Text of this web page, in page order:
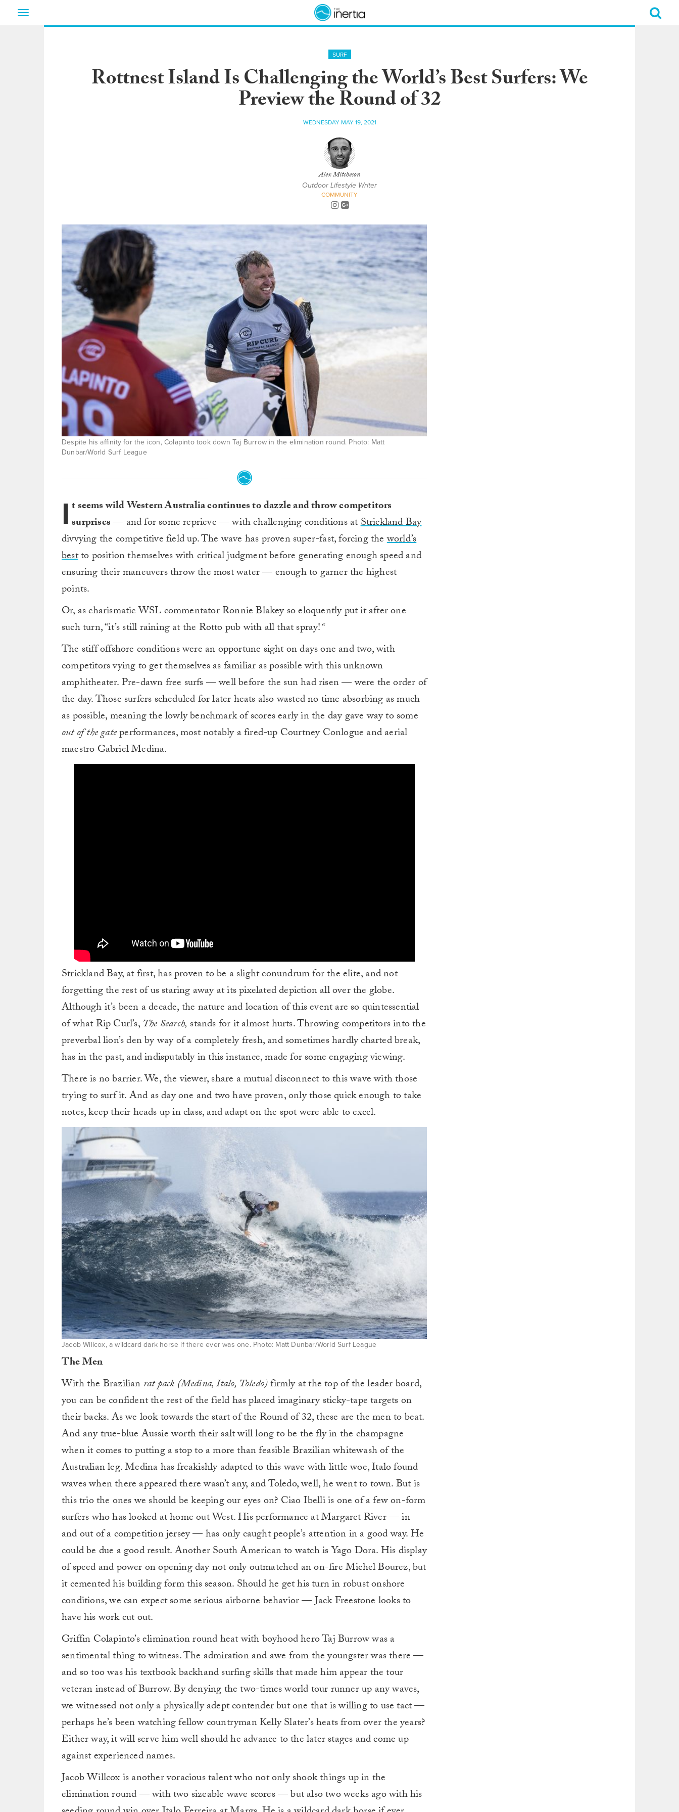
Toggle
SURF
Rottnest Island Is Challenging the World’s Best Surfers: We
Preview the Round of 32
WEDNESDAY MAY 19, 2021
Alex Mitcheson
Outdoor Lifestyle Writer
COMMUNITY
Despite his affinity for the icon, Colapinto took down Taj Burrow in the elimination round. Photo: Matt
Dunbar/World Surf League
I t seems wild Western Australia continues to dazzle and throw competitors
surprises— and for some reprieve — with challenging conditions atStrickland Bay
divvying the competitive field up. The wave has proven super-fast, forcing theworld’s
bestto position themselves with critical judgment before generating enough speed and
ensuring their maneuvers throw the most water — enough to garner the highest
points.
Or, as charismatic WSL commentator Ronnie Blakey so eloquently put it after one
such turn, “it’s still raining at the Rotto pub with all that spray!“
The stiff offshore conditions were an opportune sight on days one and two, with
competitors vying to get themselves as familiar as possible with this unknown
amphitheater. Pre-dawn free surfs — well before the sun had risen — were the order of
the day. Those surfers scheduled for later heats also wasted no time absorbing as much
as possible, meaning the lowly benchmark of scores early in the day gave way to some
out of the gateperformances, most notably a fired-up Courtney Conlogue and aerial
maestro Gabriel Medina.
Strickland Bay, at first, has proven to be a slight conundrum for the elite, and not
forgetting the rest of us staring away at its pixelated depiction all over the globe.
Although it’s been a decade, the nature and location of this event are so quintessential
of what Rip Curl’s, The Search, stands for it almost hurts. Throwing competitors into the
preverbal lion’s den by way of a completely fresh, and sometimes hardly charted break,
has in the past, and indisputably in this instance, made for some engaging viewing.
There is no barrier. We, the viewer, share a mutual disconnect to this wave with those
trying to surf it. And as day one and two have proven, only those quick enough to take
notes, keep their heads up in class, and adapt on the spot were able to excel.
Jacob Willcox, a wildcard dark horse if there ever was one. Photo: Matt Dunbar/World Surf League
The Men
With the Brazilian rat pack (Medina, Italo, Toledo)firmly at the top of the leader board,
you can be confident the rest of the field has placed imaginary sticky-tape targets on
their backs. As we look towards the start of the Round of 32, these are the men to beat.
And any true-blue Aussie worth their salt will long to be the fly in the champagne
when it comes to putting a stop to a more than feasible Brazilian whitewash of the
Australian leg. Medina has freakishly adapted to this wave with little woe, Italo found
waves when there appeared there wasn’t any, and Toledo, well, he went to town. But is
this trio the ones we should be keeping our eyes on? Ciao Ibelli is one of a few on-form
surfers who has looked at home out West. His performance at Margaret River — in
and out of a competition jersey — has only caught people’s attention in a good way. He
could be due a good result. Another South American to watch is Yago Dora. His display
of speed and power on opening day not only outmatched an on-fire Michel Bourez, but
it cemented his building form this season. Should he get his turn in robust onshore
conditions, we can expect some serious airborne behavior — Jack Freestone looks to
have his work cut out.
Griffin Colapinto’s elimination round heat with boyhood hero Taj Burrow was a
sentimental thing to witness. The admiration and awe from the youngster was there —
and so too was his textbook backhand surfing skills that made him appear the tour
veteran instead of Burrow. By denying the two-times world tour runner up any waves,
we witnessed not only a physically adept contender but one that is willing to use tact —
perhaps he’s been watching fellow countryman Kelly Slater’s heats from over the years?
Either way, it will serve him well should he advance to the later stages and come up
against experienced names.
Jacob Willcox is another voracious talent who not only shook things up in the
elimination round — with two sizeable wave scores — but also two weeks ago with his